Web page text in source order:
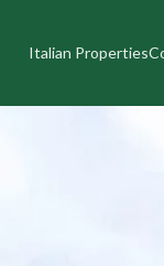
Italian Properties